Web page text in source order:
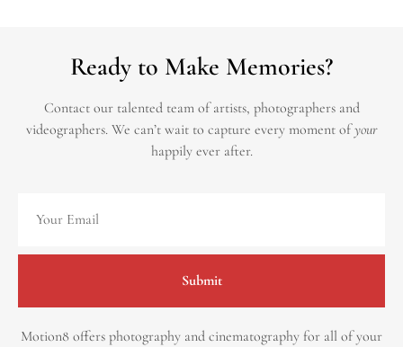
Ready to Make Memories?
Contact our talented team of artists, photographers and
videographers. We can’t wait to capture every moment ofyour
happily ever after.
Submit
Motion8 offers photography and cinematography for all of your